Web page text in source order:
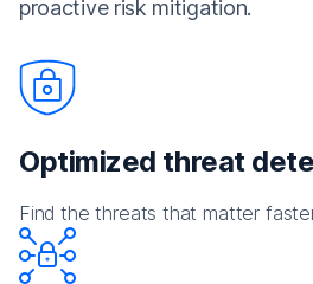
proactive risk mitigation.
Optimized threat
Find the threats that matter